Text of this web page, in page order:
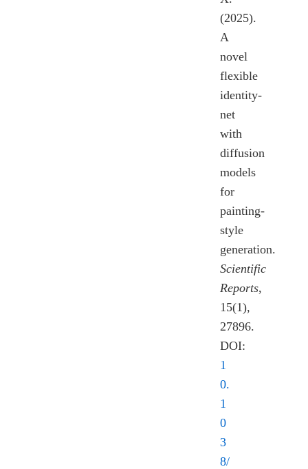
(2025).
A
novel
flexible
identity-
net
with
diffusion
models
for
painting-
style
generation.
Scientific
Reports,
15(1),
27896.
DOI:
1
0.
1
0
3
8/